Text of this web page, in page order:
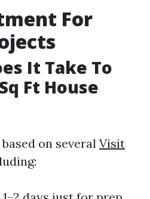
For
It Take To
Ft House
on several Visit